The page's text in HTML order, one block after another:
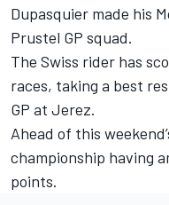
Dupasquier made his
Prustel GP squad.
The Swiss rider has
races, taking a best
GP at Jerez.
Ahead of this
championship having
points.